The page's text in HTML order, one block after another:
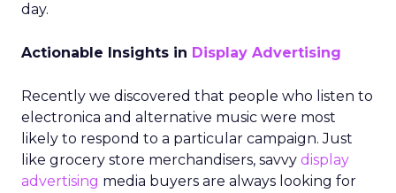
day.
Actionable Insights in Display Advertising
Recently we discovered that people who listen to
electronica and alternative music were most
likely to respond to a particular campaign. Just
like grocery store merchandisers, savvy display
advertising media buyers are always looking for